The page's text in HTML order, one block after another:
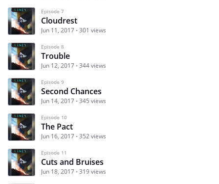
Episode 7
Cloudrest
Jun 11, 2017 301 views
Episode 8
Trouble
Jun 12, 2017 344 views
Episode 9
Second Chances
Jun 14, 2017 345 views
Episode 10
The Pact
Jun 16, 2017 352 views
Episode 11
Cuts and Bruises
Jun 18, 2017 319 views